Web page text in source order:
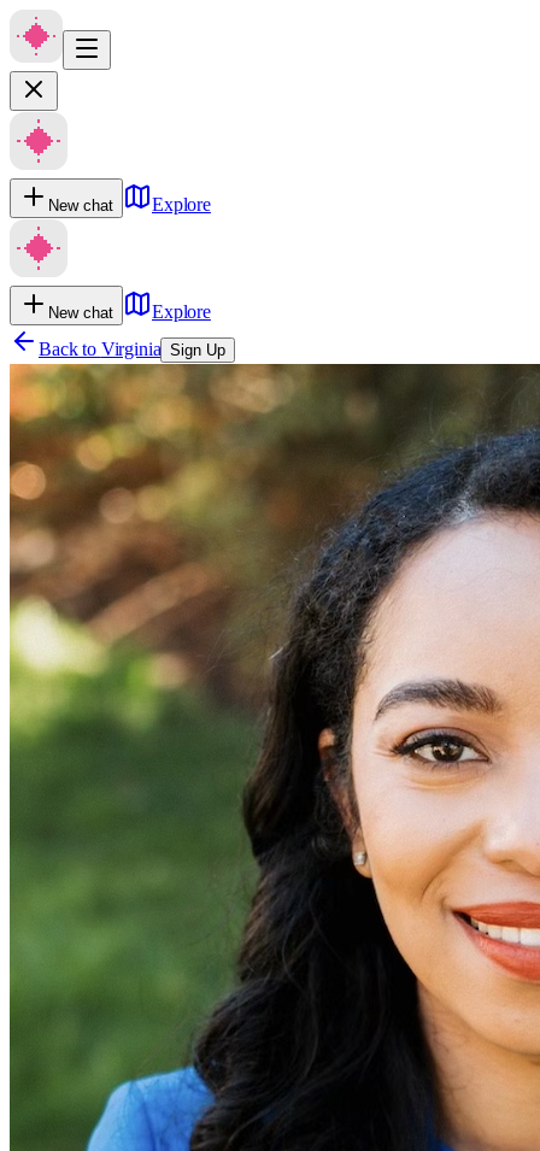
New chat Explore
New chat
Explore
Back to Virginia Sign Up